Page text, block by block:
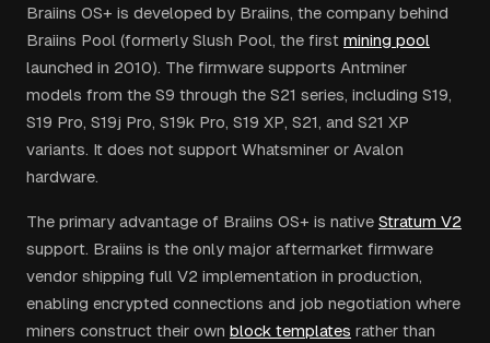
Braiins OS+ is developed by Braiins, the company behind
Braiins Pool (formerly Slush Pool, the first mining pool
launched in 2010). The firmware supports Antminer
models from the S9 through the S21 series, including S19,
S19 Pro, S19j Pro, S19k Pro, S19 XP, S21, and S21 XP
variants. It does not support Whatsminer or Avalon
hardware.
The primary advantage of Braiins OS+ is native Stratum V2
support. Braiins is the only major aftermarket firmware
vendor shipping full V2 implementation in production,
enabling encrypted connections and job negotiation where
miners construct their own block templates rather than